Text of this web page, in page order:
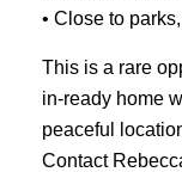
• Close to
This is a rare
in-ready home
peaceful
Contact